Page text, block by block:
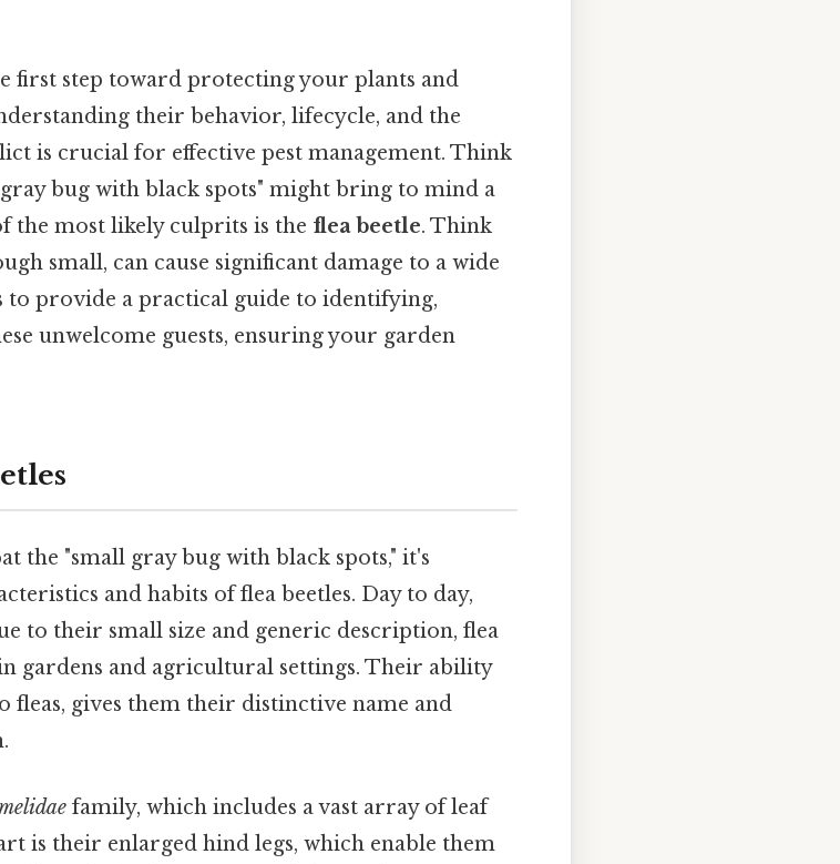
first step toward protecting your plants and
their behavior, lifecycle, and the
is crucial for effective pest management. Think
bug with black spots" might bring to mind a
the most likely culprits is the flea beetle. Think
small, can cause significant damage to a wide
to provide a practical guide to identifying,
unwelcome guests, ensuring your garden
the "small gray bug with black spots," it's
and habits of flea beetles. Day to day,
to their small size and generic description, flea
gardens and agricultural settings. Their ability
fleas, gives them their distinctive name and
family, which includes a vast array of leaf
is their enlarged hind legs, which enable them